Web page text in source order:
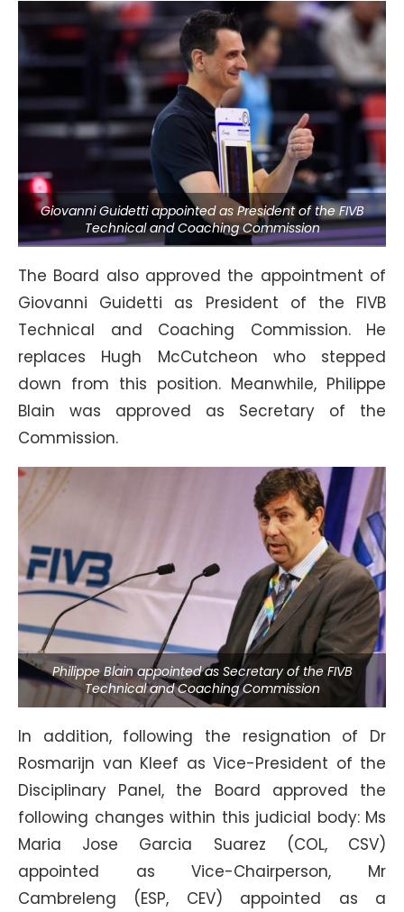
Giovanni Guidetti appointed as President of the FIVB
Technical and Coaching Commission
The Board also approved the appointment of
Giovanni Guidetti as President of the FIVB
Technical and Coaching Commission. He
replaces Hugh McCutcheon who stepped
down from this position. Meanwhile, Philippe
Blain was approved as Secretary of the
Commission.
Philippe Blain appointed as Secretary of the FIVB
Technical and Coaching Commission
In addition, following the resignation of Dr
Rosmarijn van Kleef as Vice-President of the
Disciplinary Panel, the Board approved the
following changes within this judicial body: Ms
Maria Jose Garcia Suarez (COL, CSV)
appointed as Vice-Chairperson, Mr
Cambreleng (ESP, CEV) appointed as a